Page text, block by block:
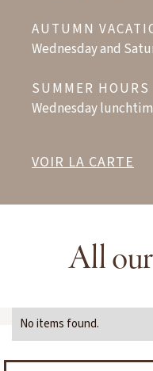
AUTUMN
Wednesday and
SUMMER HOURS
Wednesday
VOIR LA CARTE
All
No items found.